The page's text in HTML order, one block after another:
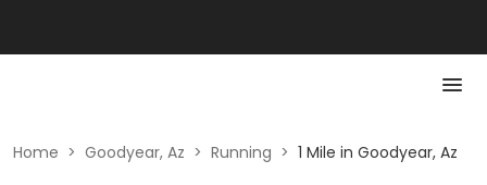
Home > Goodyear, Az > Running > 1 Mile in Goodyear, Az